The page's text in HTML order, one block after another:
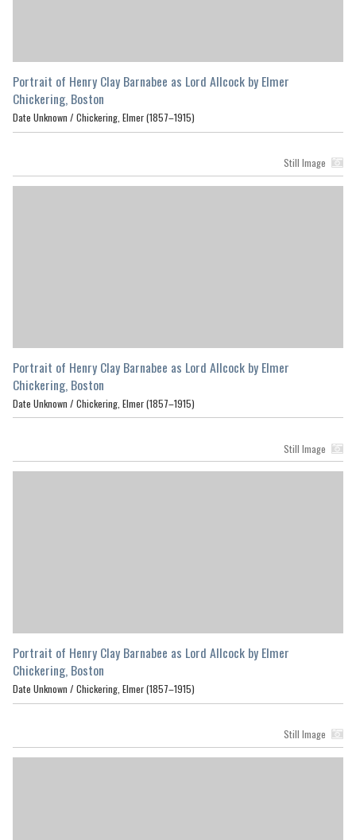
Portrait of Henry Clay Barnabee as Lord Allcock by Elmer
Chickering, Boston
Date Unknown / Chickering, Elmer (1857–1915)
Still Image
Portrait of Henry Clay Barnabee as Lord Allcock by Elmer
Chickering, Boston
Date Unknown / Chickering, Elmer (1857–1915)
Still Image
Portrait of Henry Clay Barnabee as Lord Allcock by Elmer
Chickering, Boston
Date Unknown / Chickering, Elmer (1857–1915)
Still Image